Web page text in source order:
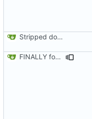
Stripped down init versin of CPU Doom, specifically microdoom by atroche
FINALLY found the declared-but-not-init variable causing poplar segfaults. Start implementing p_setup to get level geometry on IPU, reorg slightily for clean divisions of CPU vs IPU code and original vs new code